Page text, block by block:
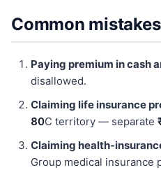
Common mistakes
Paying premium in cash
disallowed.
Claiming life insurance
80C territory — separate
Claiming health-
Group medical insurance